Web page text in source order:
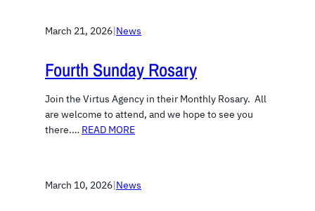
March 21, 2026|News
Fourth Sunday Rosary
Join the Virtus Agency in their Monthly Rosary. All
are welcome to attend, and we hope to see you
there.… READ MORE
March 10, 2026 News